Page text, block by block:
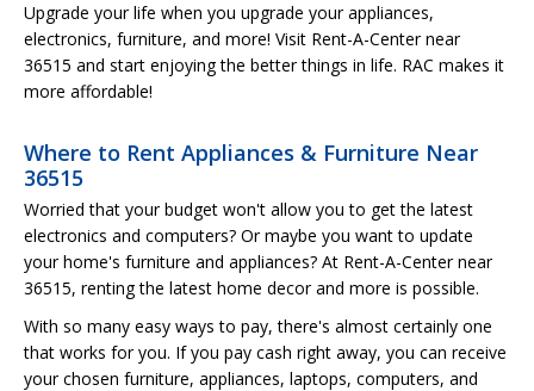
Upgrade your life when you upgrade your appliances,
electronics, furniture, and more! Visit Rent-A-Center near
36515 and start enjoying the better things in life. RAC makes it
more affordable!
Where to Rent Appliances & Furniture Near
36515
Worried that your budget won't allow you to get the latest
electronics and computers? Or maybe you want to update
your home's furniture and appliances? At Rent-A-Center near
36515, renting the latest home decor and more is possible.
With so many easy ways to pay, there's almost certainly one
that works for you. If you pay cash right away, you can receive
your chosen furniture, appliances, laptops, computers, and